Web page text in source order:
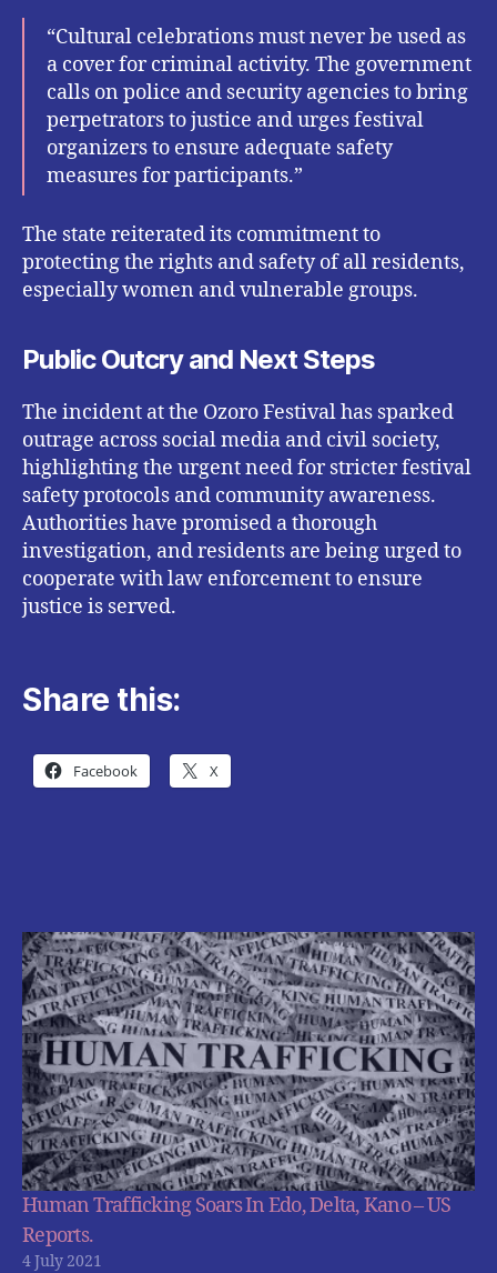
“Cultural celebrations must never be used as
a cover for criminal activity. The government
calls on police and security agencies to bring
perpetrators to justice and urges festival
organizers to ensure adequate safety
measures for participants.”
The state reiterated its commitment to
protecting the rights and safety of all residents,
especially women and vulnerable groups.
Public Outcry and Next Steps
The incident at the Ozoro Festival has sparked
outrage across social media and civil society,
highlighting the urgent need for stricter festival
safety protocols and community awareness.
Authorities have promised a thorough
investigation, and residents are being urged to
cooperate with law enforcement to ensure
justice is served.
Share this:
Facebook X
Human Trafficking Soars In Edo, Delta, Kano – US
Reports.
4 July 2021